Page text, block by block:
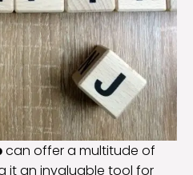
can offer a multitude of
it an invaluable tool for